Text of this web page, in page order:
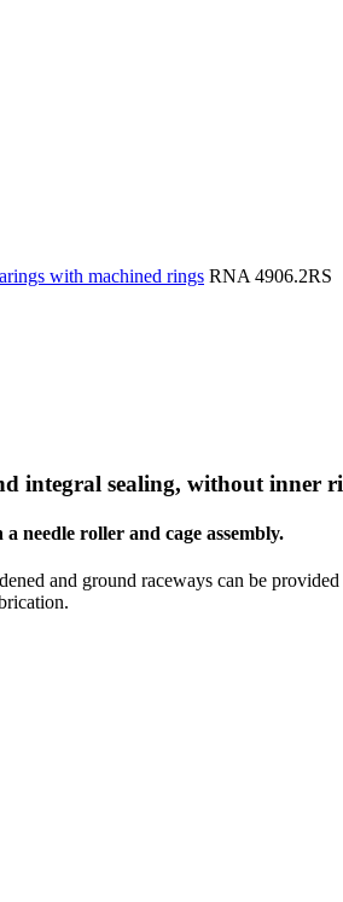
with machined rings RNA 4906.2RS
integral sealing, without inner
needle roller and cage assembly.
and ground raceways can be